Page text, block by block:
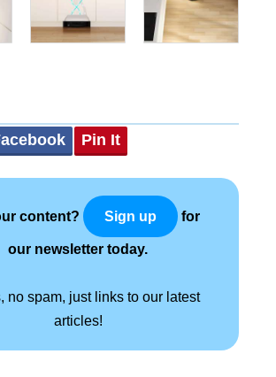
Pin It
content? Sign up for
our newsletter today.
no spam, just links to our latest
articles!